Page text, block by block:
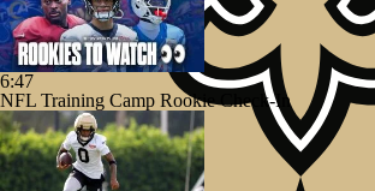
6:47
NFL Training Camp Rookie Check-In